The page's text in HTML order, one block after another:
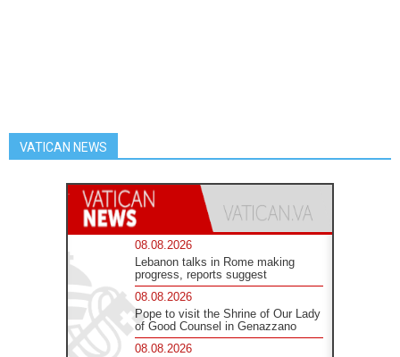
VATICAN NEWS
08.08.2026
Lebanon talks in Rome making
progress, reports suggest
08.08.2026
Pope to visit the Shrine of Our Lady
of Good Counsel in Genazzano
08.08.2026